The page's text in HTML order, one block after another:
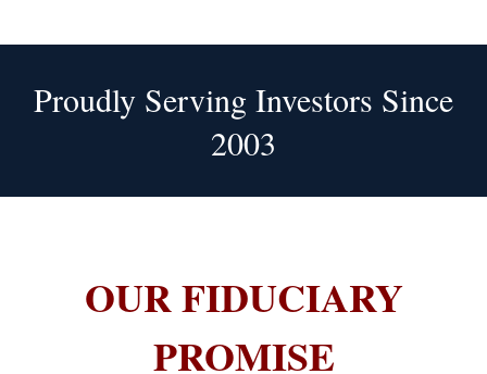
Proudly Serving Investors Since
2003
OUR FIDUCIARY
PROMISE